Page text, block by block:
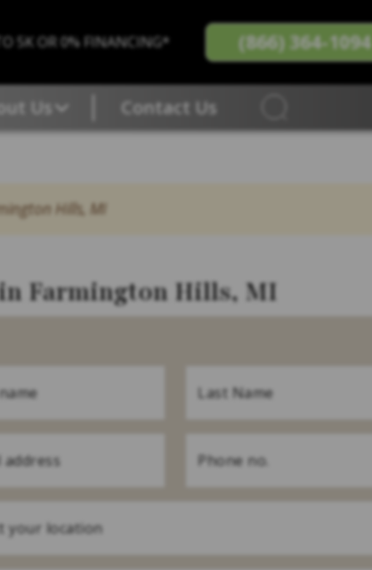
5K OR 0% FINANCING* (866) 364-1094
Us Contact Us
Hills, MI
Farmington Hills, MI